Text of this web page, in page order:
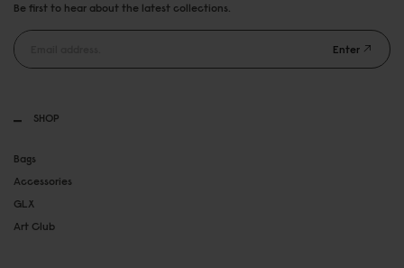
SHOP
Bags
Accessories
GLX
Art Club
Be first to hear about the latest collections.
Enter